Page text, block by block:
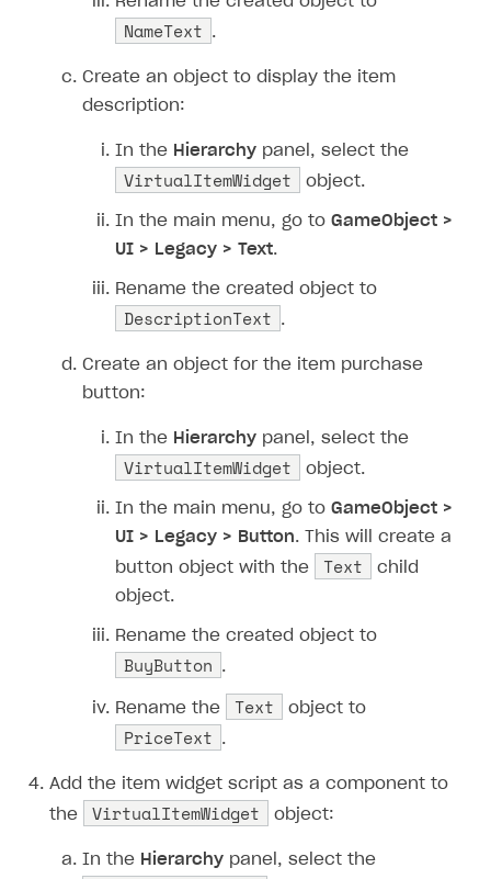
NameText .
Create an object to display the item
description:
In the Hierarchy panel, select the
VirtualItemWidget object.
In the main menu, go to GameObject >
UI > Legacy > Text.
Rename the created object to
DescriptionText .
Create an object for the item purchase
button:
In the Hierarchy panel, select the
VirtualItemWidget object.
In the main menu, go to GameObject >
UI > Legacy > Button. This will create a
button object with the
Text
child
object.
Rename the created object to
BuyButton .
Rename the Text object to
PriceText .
Add the item widget script as a component to
the
VirtualItemWidget object:
In the Hierarchy panel, select the